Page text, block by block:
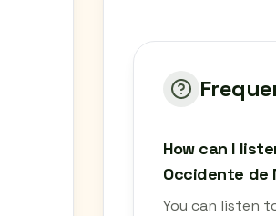
How can I
Occidente de
You can listen